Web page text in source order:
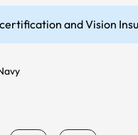
and Vision